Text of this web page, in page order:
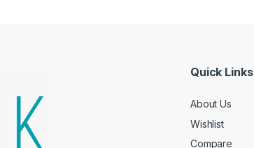
Quick Links
About Us
Wishlist
Compare